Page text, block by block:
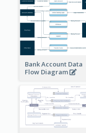
Bank Account Data
Flow Diagram